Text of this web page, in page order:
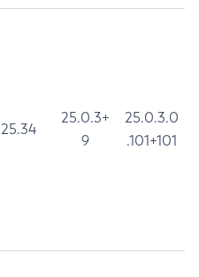
25.34
25.0.3+
9
25.0.3.0
.101+101